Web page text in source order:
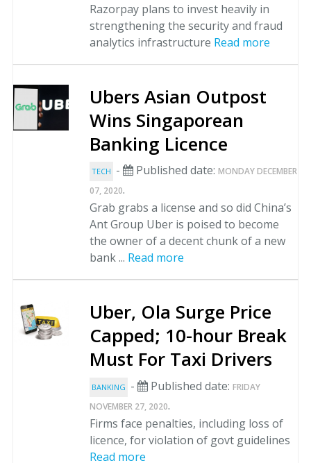
Razorpay plans to invest heavily in
strengthening the security and fraud
analytics infrastructure Read more
Ubers Asian Outpost
Wins Singaporean
Banking Licence
TECH - Published date: MONDAY DECEMBER
07, 2020.
Grab grabs a license and so did China’s
Ant Group Uber is poised to become
the owner of a decent chunk of a new
bank ... Read more
Uber, Ola Surge Price
Capped; 10-hour Break
Must For Taxi Drivers
BANKING - Published date: FRIDAY
NOVEMBER 27, 2020.
Firms face penalties, including loss of
licence, for violation of govt guidelines
Read more